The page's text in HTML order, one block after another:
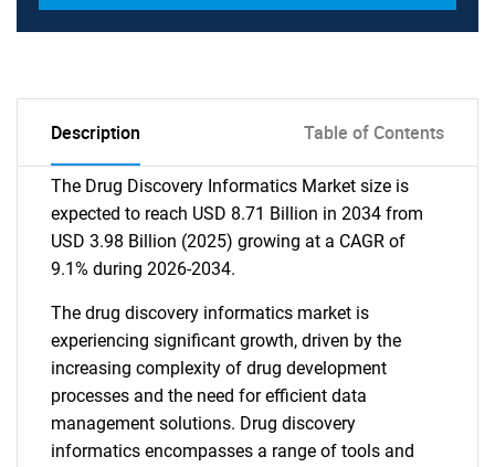
Description Table of Contents
The Drug Discovery Informatics Market size is
expected to reach USD 8.71 Billion in 2034 from
USD 3.98 Billion (2025) growing at a CAGR of
9.1% during 2026-2034.
The drug discovery informatics market is
experiencing significant growth, driven by the
increasing complexity of drug development
processes and the need for efficient data
management solutions. Drug discovery
informatics encompasses a range of tools and